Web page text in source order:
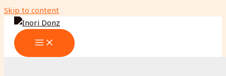
Skip to content